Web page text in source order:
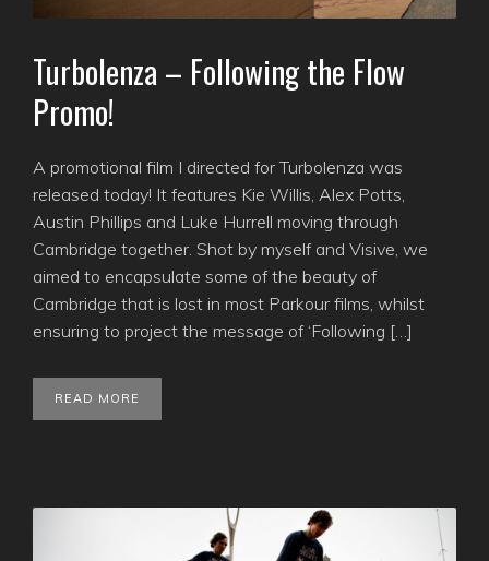
Turbolenza – Following the Flow
Promo!
A promotional film I directed for Turbolenza was
released today! It features Kie Willis, Alex Potts,
Austin Phillips and Luke Hurrell moving through
Cambridge together. Shot by myself and Visive, we
aimed to encapsulate some of the beauty of
Cambridge that is lost in most Parkour films, whilst
ensuring to project the message of ‘Following […]
READ MORE